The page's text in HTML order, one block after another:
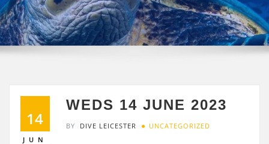
14
JUN
WEDS 14 JUNE 2023
BY DIVE LEICESTER UNCATEGORIZED